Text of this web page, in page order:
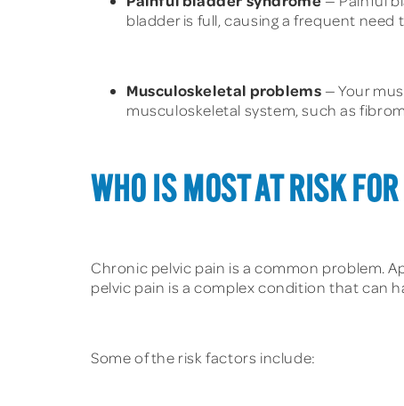
bladder is full, causing a frequent
Musculoskeletal problems — Your
musculoskeletal system, such as
WHO IS MOST AT RISK
Chronic pelvic pain is a common problem.
pelvic pain is a complex condition that can
Some of the risk factors include: